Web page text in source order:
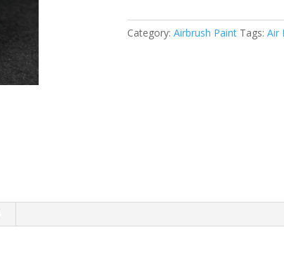
Firee
Category:Airbrush Paint Tags:Air